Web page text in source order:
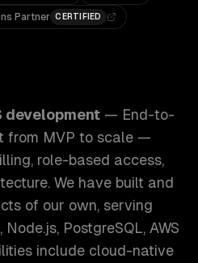
Partner CERTIFIED
development — End-to-
from MVP to scale —
role-based access,
We have built and
of our own, serving
PostgreSQL, AWS
include cloud-native